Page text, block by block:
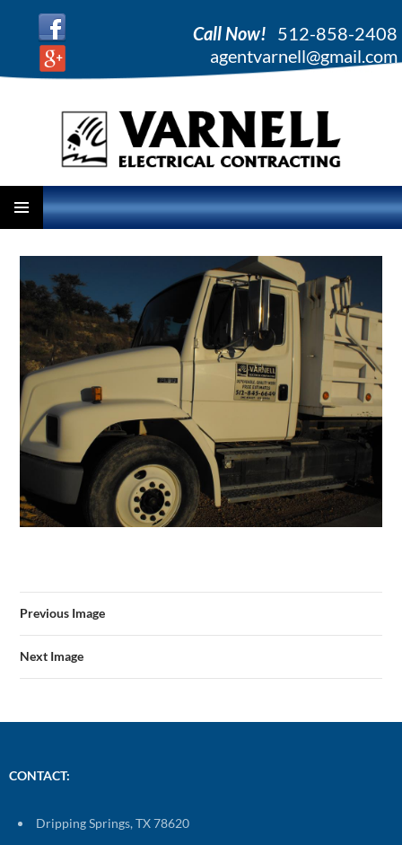
Call Now! 512-858-2408
agentvarnell@gmail.com
TO
CONTENT
Previous Image
Next Image
CONTACT:
Dripping Springs, TX 78620